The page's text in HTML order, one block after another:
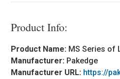
Product Info:
Product Name: MS Series of
Manufacturer: Pakedge
Manufacturer URL: https://